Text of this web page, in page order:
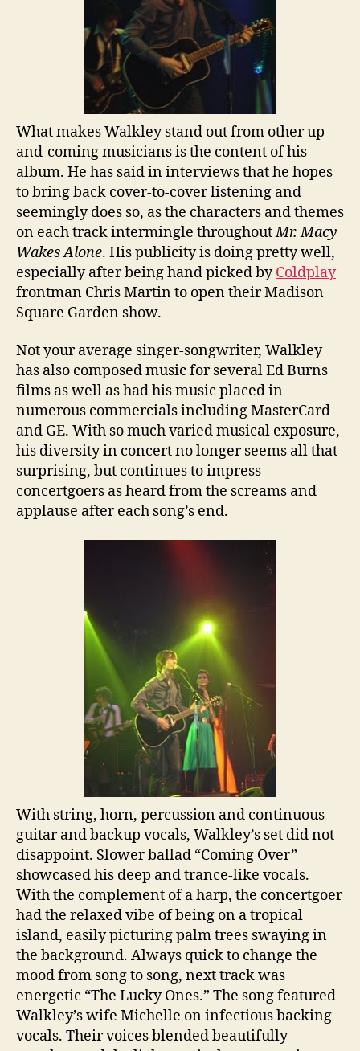
What makes Walkley stand out from other up-
and-coming musicians is the content of his
album. He has said in interviews that he hopes
to bring back cover-to-cover listening and
seemingly does so, as the characters and themes
on each track intermingle throughoutMr. Macy
Wakes Alone. His publicity is doing pretty well,
especially after being hand picked byColdplay
frontman Chris Martin to open their Madison
Square Garden show.
Not your average singer-songwriter, Walkley
has also composed music for several Ed Burns
films as well as had his music placed in
numerous commercials including MasterCard
and GE. With so much varied musical exposure,
his diversity in concert no longer seems all that
surprising, but continues to impress
concertgoers as heard from the screams and
applause after each song’s end.
With string, horn, percussion and continuous
guitar and backup vocals, Walkley’s set did not
disappoint. Slower ballad “Coming Over”
showcased his deep and trance-like vocals.
With the complement of a harp, the concertgoer
had the relaxed vibe of being on a tropical
island, easily picturing palm trees swaying in
the background. Always quick to change the
mood from song to song, next track was
energetic “The Lucky Ones.” The song featured
Walkley’s wife Michelle on infectious backing
vocals. Their voices blended beautifully